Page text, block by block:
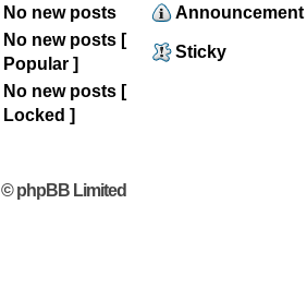
No new posts
Announcement
No new posts [
Popular ]
Sticky
No new posts [
Locked ]
© phpBB Limited